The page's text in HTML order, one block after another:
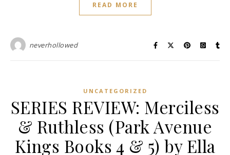
READ MORE
neverhollowed
UNCATEGORIZED
SERIES REVIEW: Merciless
& Ruthless (Park Avenue
Kings Books 4 & 5) by Ella